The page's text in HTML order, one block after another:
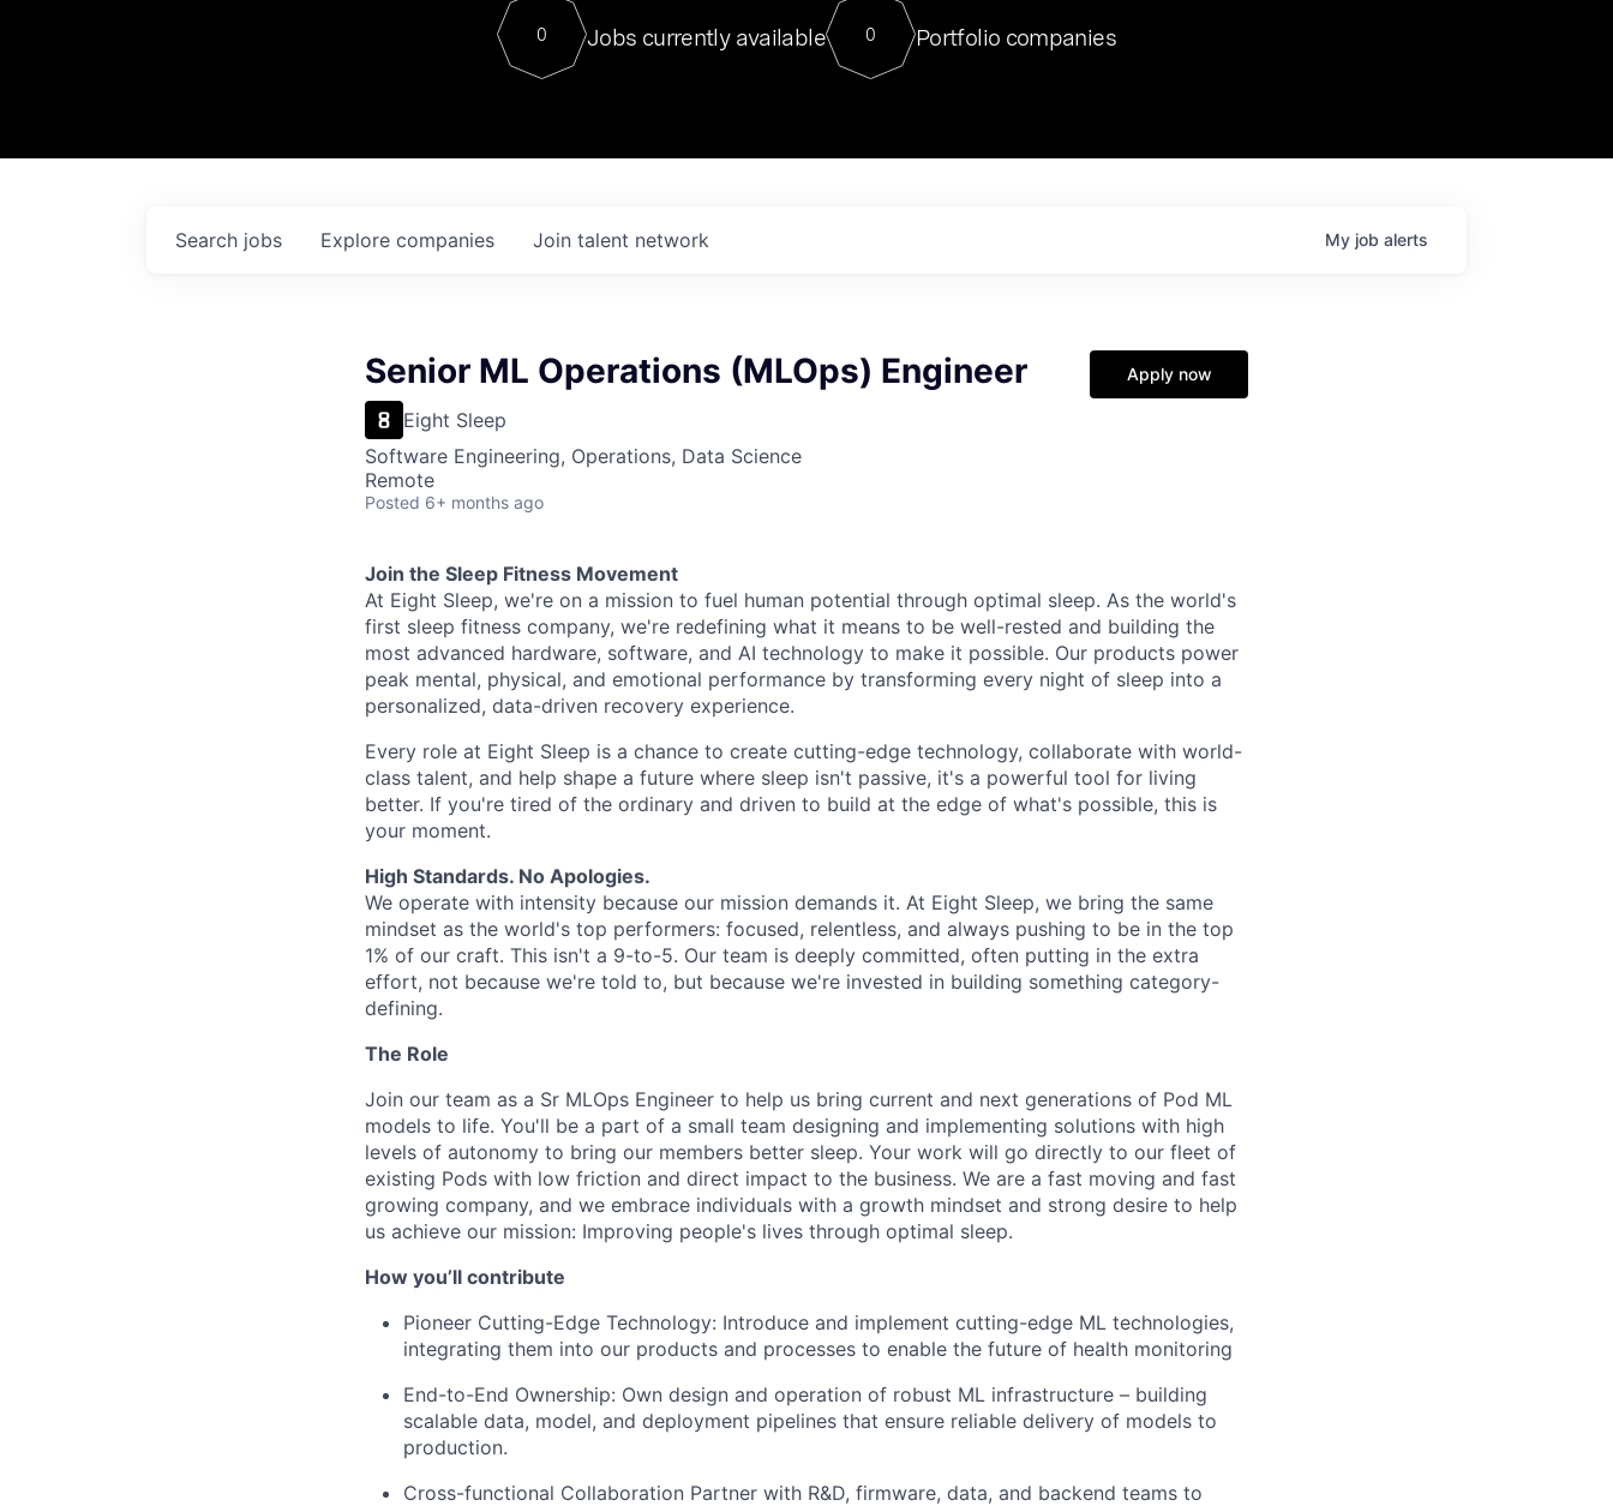
Contact
For our final Chat8VC of 2023, we hosted Dr. Nik Spirin,
Director of Generative AI and LLMOps at NVIDIA. He
sits at a very compelling vantage point in this role. Prior
0 Jobs currently available 0 Portfolio companies
Search jobs Explore companies Join talent network My job alerts
Senior ML Operations (MLOps) Engineer
Eight Sleep
Software Engineering, Operations, Data Science
Remote
Posted 6+ months ago
Apply now
Join the Sleep Fitness Movement
At Eight Sleep, we're on a mission to fuel human potential through optimal sleep. As the world's
first sleep fitness company, we're redefining what it means to be well-rested and building the
most advanced hardware, software, and AI technology to make it possible. Our products power
peak mental, physical, and emotional performance by transforming every night of sleep into a
personalized, data-driven recovery experience.
Every role at Eight Sleep is a chance to create cutting-edge technology, collaborate with world-
class talent, and help shape a future where sleep isn't passive, it's a powerful tool for living
better. If you're tired of the ordinary and driven to build at the edge of what's possible, this is
your moment.
High Standards. No Apologies.
We operate with intensity because our mission demands it. At Eight Sleep, we bring the same
mindset as the world's top performers: focused, relentless, and always pushing to be in the top
1% of our craft. This isn't a 9-to-5. Our team is deeply committed, often putting in the extra
effort, not because we're told to, but because we're invested in building something category-
defining.
The Role
Join our team as a Sr MLOps Engineer to help us bring current and next generations of Pod ML
models to life. You'll be a part of a small team designing and implementing solutions with high
levels of autonomy to bring our members better sleep. Your work will go directly to our fleet of
existing Pods with low friction and direct impact to the business. We are a fast moving and fast
growing company, and we embrace individuals with a growth mindset and strong desire to help
us achieve our mission: Improving people's lives through optimal sleep.
How you’ll contribute
Pioneer Cutting-Edge Technology: Introduce and implement cutting-edge ML technologies,
integrating them into our products and processes to enable the future of health monitoring
End-to-End Ownership: Own design and operation of robust ML infrastructure – building
scalable data, model, and deployment pipelines that ensure reliable delivery of models to
production.
Cross-functional Collaboration Partner with R&D, firmware, data, and backend teams to